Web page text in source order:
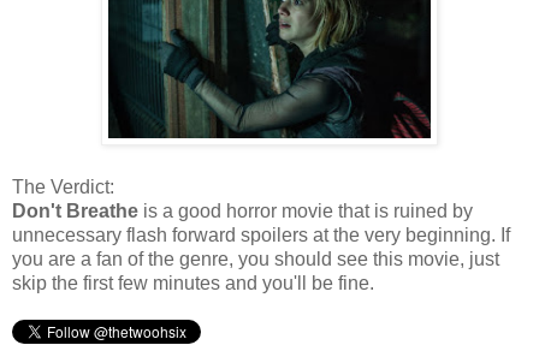
The Verdict:
Don't Breathe is a good horror movie that is ruined by
unnecessary flash forward spoilers at the very beginning. If
you are a fan of the genre, you should see this movie, just
skip the first few minutes and you'll be fine.